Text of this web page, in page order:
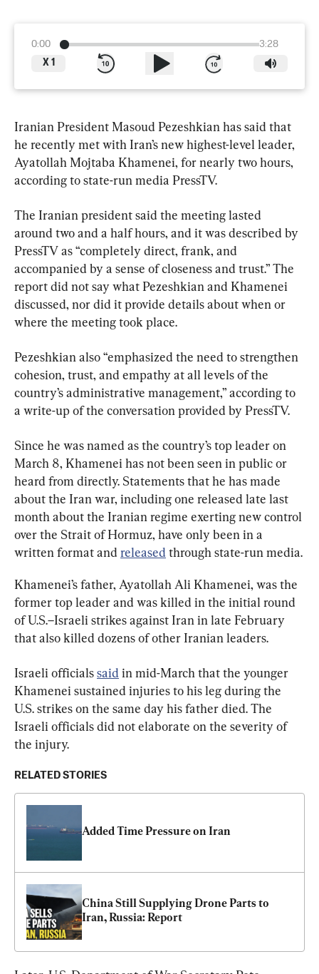
0:00
3:28
X 1
Iranian President Masoud Pezeshkian has said that
he recently met with Iran’s new highest-level leader,
Ayatollah Mojtaba Khamenei, for nearly two hours,
according to state-run media PressTV.
The Iranian president said the meeting lasted
around two and a half hours, and it was described by
PressTV as “completely direct, frank, and
accompanied by a sense of closeness and trust.” The
report did not say what Pezeshkian and Khamenei
discussed, nor did it provide details about when or
where the meeting took place.
Pezeshkian also “emphasized the need to strengthen
cohesion, trust, and empathy at all levels of the
country’s administrative management,” according to
a write-up of the conversation provided by PressTV.
Since he was named as the country’s top leader on
March 8, Khamenei has not been seen in public or
heard from directly. Statements that he has made
about the Iran war, including one released late last
month about the Iranian regime exerting new control
over the Strait of Hormuz, have only been in a
written format and released through state-run media.
Khamenei’s father, Ayatollah Ali Khamenei, was the
former top leader and was killed in the initial round
of U.S.–Israeli strikes against Iran in late February
that also killed dozens of other Iranian leaders.
Israeli officials said in mid-March that the younger
Khamenei sustained injuries to his leg during the
U.S. strikes on the same day his father died. The
Israeli officials did not elaborate on the severity of
the injury.
RELATED STORIES
Added Time Pressure on Iran
China Still Supplying Drone Parts to
Iran, Russia: Report